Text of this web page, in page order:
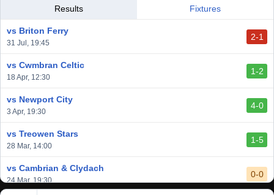
Results Fixtures
vs Briton Ferry
31 Jul, 19:45
2-1
vs Cwmbran Celtic
18 Apr, 12:30
1-2
vs Newport City
3 Apr, 19:30
4-0
vs Treowen Stars
28 Mar, 14:00
1-5
vs Cambrian & Clydach
24 Mar, 19:30
0-0